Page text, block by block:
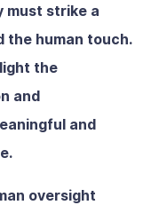
must strike a
the human touch.
the
and
and
oversight